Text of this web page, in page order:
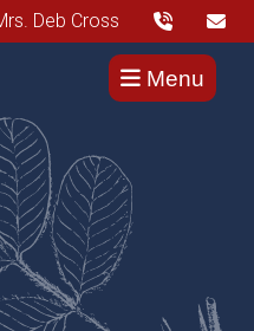
Deb Cross
Menu